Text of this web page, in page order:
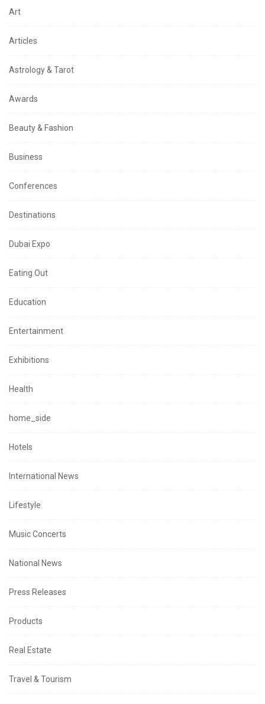
Art
Articles
Astrology & Tarot
Awards
Beauty & Fashion
Business
Conferences
Destinations
Dubai Expo
Eating Out
Education
Entertainment
Exhibitions
Health
home_side
Hotels
International News
Lifestyle
Music Concerts
National News
Press Releases
Products
Real Estate
Travel & Tourism